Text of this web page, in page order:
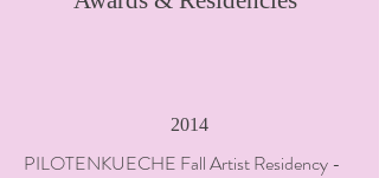
2014
PILOTENKUECHE Fall Artist Residency -